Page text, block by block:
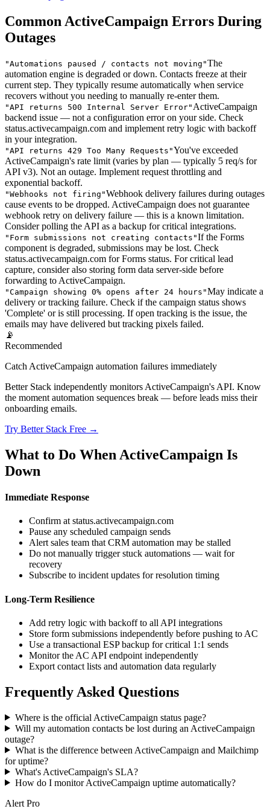
Common ActiveCampaign Errors During
Outages
"Automations paused / contacts not moving "The
automation engine is degraded or down. Contacts freeze at their
current step. They typically resume automatically when service
recovers without you needing to manually re-enter them.
"API returns 500 Internal Server Error" ActiveCampaign
backend issue — not a configuration error on your side. Check
status.activecampaign.com and implement retry logic with backoff
in your integration.
"API returns 429 Too Many Requests "You've exceeded
ActiveCampaign's rate limit (varies by plan — typically 5 req/s for
API v3). Not an outage. Implement request throttling and
exponential backoff.
"Webhooks not firing "Webhook delivery failures during outages
cause events to be dropped. ActiveCampaign does not guarantee
webhook retry on delivery failure — this is a known limitation.
Consider polling the API as a backup for critical integrations.
" Form submissions not creating contacts "If the Forms
component is degraded, submissions may be lost. Check
status.activecampaign.com for Forms status. For critical lead
capture, consider also storing form data server-side before
forwarding to ActiveCampaign.
"Campaign showing 0% opens after 24 hours "May indicate a
delivery or tracking failure. Check if the campaign status shows
'Complete' or is still processing. If open tracking is the issue, the
emails may have delivered but tracking pixels failed.
📡
Recommended
Catch ActiveCampaign automation failures immediately
Better Stack independently monitors ActiveCampaign's API. Know
the moment automation sequences break — before leads miss their
onboarding emails.
Try Better Stack Free →
What to Do When ActiveCampaign Is
Down
Immediate Response
Confirm at status.activecampaign.com
Pause any scheduled campaign sends
Alert sales team that CRM automation may be stalled
Do not manually trigger stuck automations — wait for
recovery
Subscribe to incident updates for resolution timing
Long-Term Resilience
Add retry logic with backoff to all API integrations
Store form submissions independently before pushing to AC
Use a transactional ESP backup for critical 1:1 sends
Monitor the AC API endpoint independently
Export contact lists and automation data regularly
Frequently Asked Questions
Where is the official ActiveCampaign status page?
Will my automation contacts be lost during an ActiveCampaign
outage?
What is the difference between ActiveCampaign and Mailchimp
for uptime?
What's ActiveCampaign's SLA?
How do I monitor ActiveCampaign uptime automatically?
Alert Pro